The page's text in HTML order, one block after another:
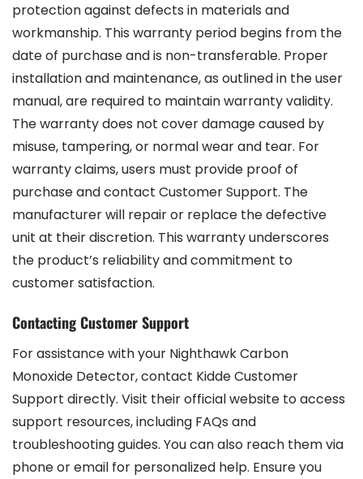
protection against defects in materials and
workmanship. This warranty period begins from the
date of purchase and is non-transferable. Proper
installation and maintenance, as outlined in the user
manual, are required to maintain warranty validity.
The warranty does not cover damage caused by
misuse, tampering, or normal wear and tear. For
warranty claims, users must provide proof of
purchase and contact Customer Support. The
manufacturer will repair or replace the defective
unit at their discretion. This warranty underscores
the product’s reliability and commitment to
customer satisfaction.
Contacting Customer Support
For assistance with your Nighthawk Carbon
Monoxide Detector, contact Kidde Customer
Support directly. Visit their official website to access
support resources, including FAQs and
troubleshooting guides. You can also reach them via
phone or email for personalized help. Ensure you